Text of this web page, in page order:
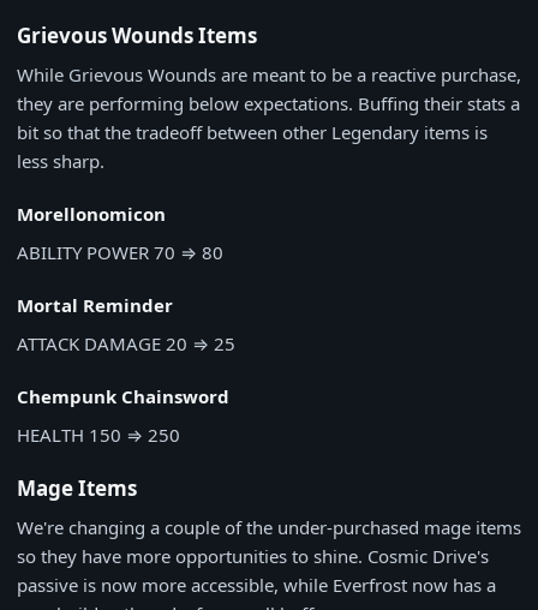
Grievous Wounds Items
While Grievous Wounds are meant to be a reactive purchase,
they are performing below expectations. Buffing their stats a
bit so that the tradeoff between other Legendary items is
less sharp.
Morellonomicon
ABILITY POWER 70 ⇒ 80
Mortal Reminder
ATTACK DAMAGE 20 ⇒ 25
Chempunk Chainsword
HEALTH 150 ⇒ 250
Mage Items
We're changing a couple of the under-purchased mage items
so they have more opportunities to shine. Cosmic Drive's
passive is now more accessible, while Everfrost now has a